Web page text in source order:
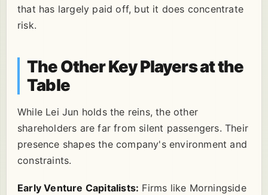
that has largely paid off, but it does concentrate
risk.
The Other Key Players at the
Table
While Lei Jun holds the reins, the other
shareholders are far from silent passengers. Their
presence shapes the company's environment and
constraints.
Early Venture Capitalists: Firms like Morningside